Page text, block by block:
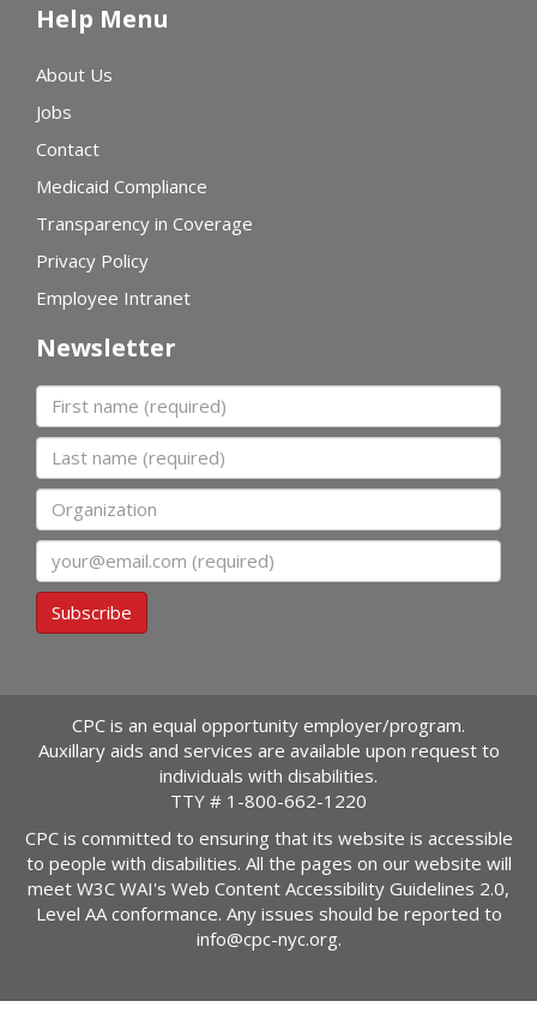
Help Menu
About Us
Jobs
Contact
Medicaid Compliance
Transparency in Coverage
Privacy Policy
Employee Intranet
Newsletter
First name
Last name
Organization
Email
Subscribe
CPC is an equal opportunity employer/program.
Auxillary aids and services are available upon request to
individuals with disabilities.
TTY # 1-800-662-1220
CPC is committed to ensuring that its website is accessible
to people with disabilities. All the pages on our website will
meet W3C WAI's Web Content Accessibility Guidelines 2.0,
Level AA conformance. Any issues should be reported to
info@cpc-nyc.org.